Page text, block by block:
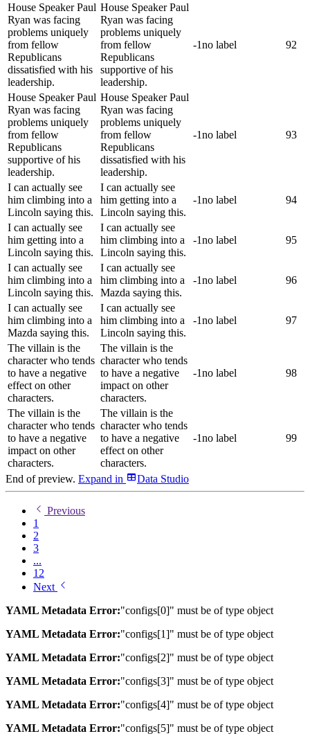
House Speaker Paul
Ryan was facing
problems uniquely
from fellow
Republicans
dissatisfied with his
leadership.
House Speaker Paul
Ryan was facing
problems uniquely
from fellow
Republicans
supportive of his
leadership.
-1no label 92
House Speaker Paul
Ryan was facing
problems uniquely
from fellow
Republicans
supportive of his
leadership.
House Speaker Paul
Ryan was facing
problems uniquely
from fellow
Republicans
dissatisfied with his
leadership.
-1no label 93
I can actually see
him climbing into a
Lincoln saying this.
I can actually see
him getting into a
Lincoln saying this.
-1no label 94
I can actually see
him getting into a
Lincoln saying this.
I can actually see
him climbing into a
Lincoln saying this.
-1no label 95
I can actually see
him climbing into a
Lincoln saying this.
I can actually see
him climbing into a
Mazda saying this.
-1no label 96
I can actually see
him climbing into a
Mazda saying this.
I can actually see
him climbing into a
Lincoln saying this.
-1no label 97
The villain is the
character who tends
to have a negative
effect on other
characters.
The villain is the
character who tends
to have a negative
impact on other
characters.
-1no label 98
The villain is the
character who tends
to have a negative
impact on other
characters.
The villain is the
character who tends
to have a negative
effect on other
characters.
-1no label 99
End of preview. Expand in Data Studio
Previous
1
2
3
...
12
Next
YAML Metadata Error:"configs[0]" must be of type object
YAML Metadata Error:"configs[1]" must be of type object
YAML Metadata Error:"configs[2]" must be of type object
YAML Metadata Error:"configs[3]" must be of type object
YAML Metadata Error:"configs[4]" must be of type object
YAML Metadata Error:"configs[5]" must be of type object